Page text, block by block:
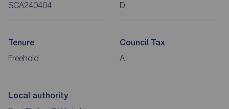
SCA240404 D
Tenure
Freehold
Council Tax
A
Local authority